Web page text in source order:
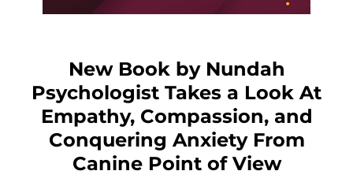
New Book by Nundah
Psychologist Takes a Look At
Empathy, Compassion, and
Conquering Anxiety From
Canine Point of View